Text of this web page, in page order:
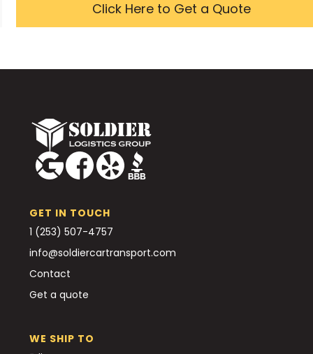
Click Here to Get a Quote
GET IN TOUCH
1 (253) 507-4757
info@soldiercartransport.com
Contact
Get a quote
WE SHIP TO